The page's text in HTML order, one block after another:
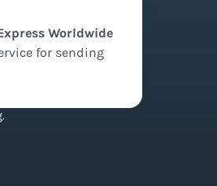
Worldwide
for sending